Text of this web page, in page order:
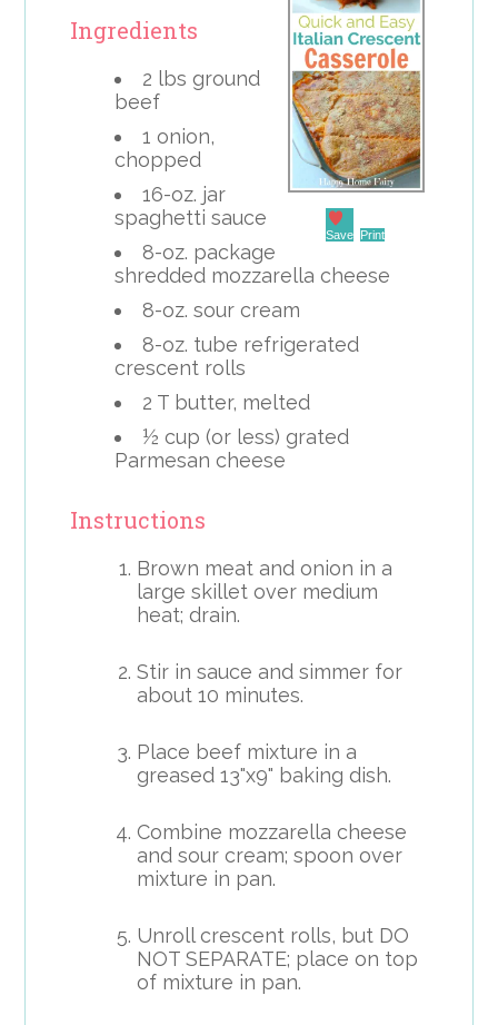
Save Print
Ingredients
2 lbs ground
beef
1 onion,
chopped
16-oz. jar
spaghetti sauce
8-oz. package
shredded mozzarella cheese
8-oz. sour cream
8-oz. tube refrigerated
crescent rolls
2 T butter, melted
½ cup (or less) grated
Parmesan cheese
Instructions
Brown meat and onion in a
large skillet over medium
heat; drain.
Stir in sauce and simmer for
about 10 minutes.
Place beef mixture in a
greased 13"x9" baking dish.
Combine mozzarella cheese
and sour cream; spoon over
mixture in pan.
Unroll crescent rolls, but DO
NOT SEPARATE; place on top
of mixture in pan.